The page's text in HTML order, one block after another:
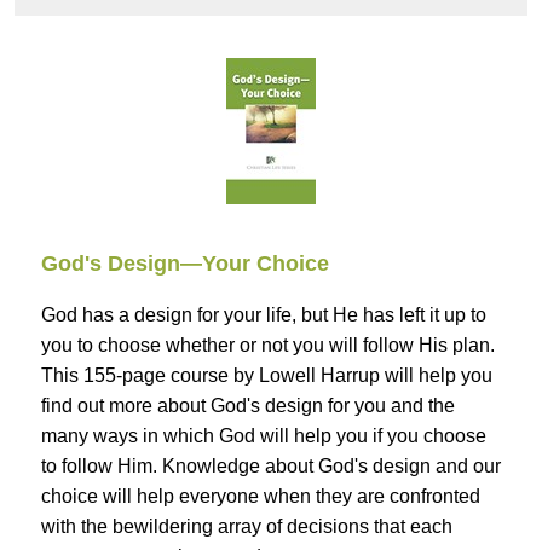
God's Design—Your Choice
God has a design for your life, but He has left it up to
you to choose whether or not you will follow His plan.
This 155-page course by Lowell Harrup will help you
find out more about God's design for you and the
many ways in which God will help you if you choose
to follow Him. Knowledge about God's design and our
choice will help everyone when they are confronted
with the bewildering array of decisions that each